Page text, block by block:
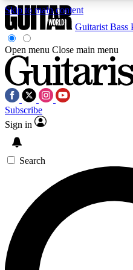
Skip to main content
Exclusive lessons, interviews,
and features from the GW
SIGN UP TO
For the quickest way to
exclusive offers.
Guitarist Bass
Open menu Close main menu
Subscribe
Sign in
Search